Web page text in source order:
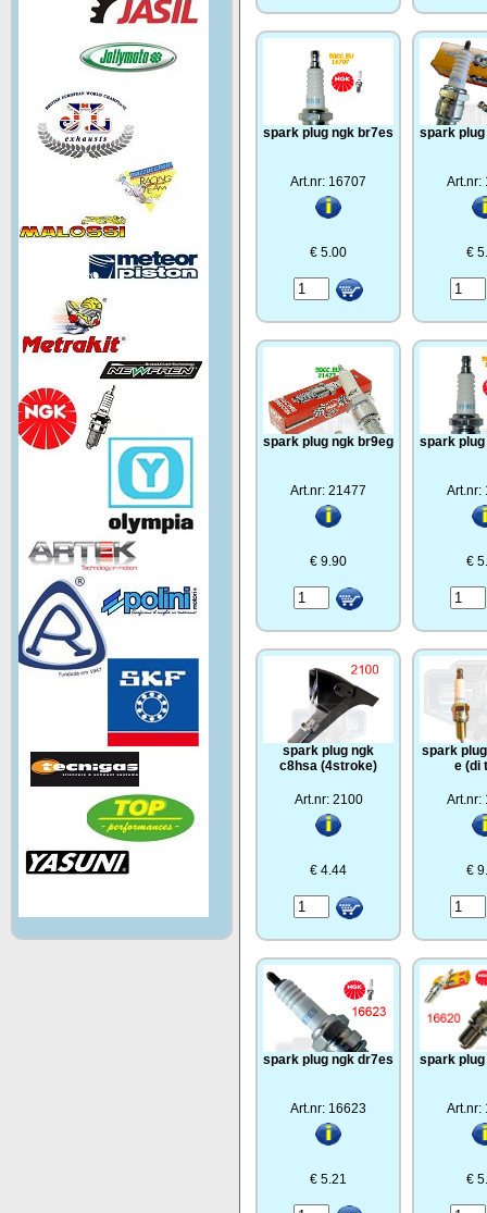
spark plug ngk br7es
Art.nr: 16707
€ 5.00
spark
Art.nr:
€
spark plug ngk br9eg
Art.nr: 21477
€ 9.90
spark
Art.nr:
€
spark plug ngk
c8hsa (4stroke)
Art.nr: 2100
€ 4.44
spark
e (di
Art.nr:
€
spark plug ngk dr7es
Art.nr: 16623
€ 5.21
spark
Art.nr:
€